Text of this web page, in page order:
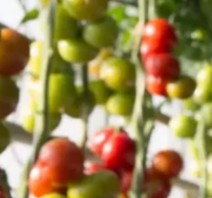
Vertical Farming in the
UAE: Cultivating a
Sustainable Future
Jun 29, 2024